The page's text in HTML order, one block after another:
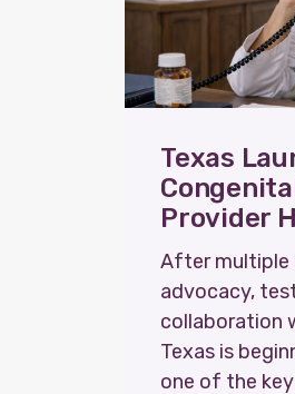
Texas
Provider
After multiple
advocacy,
collaboration
Texas is
one of the